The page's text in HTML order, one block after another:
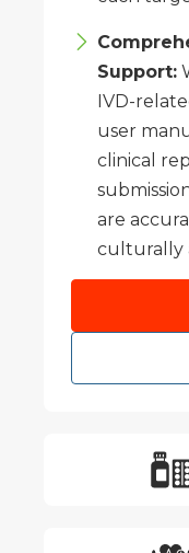
Support:
IVD-
user
clinical
are
culturally